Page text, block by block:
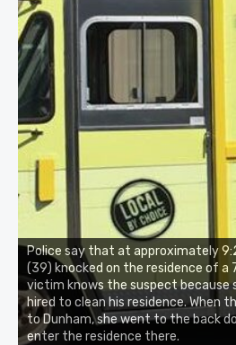
Police say that at approximately
(39) knocked on the residence of a
victim knows the suspect because
hired to clean his residence. When
to Dunham, she went to the back
enter the residence there.